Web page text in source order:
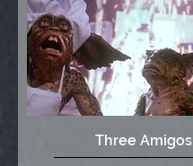
Three Amigos